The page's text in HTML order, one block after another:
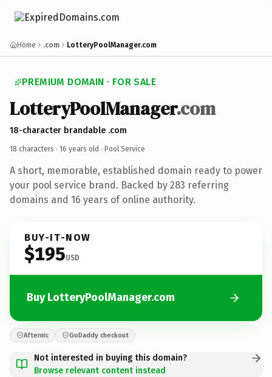
Home .com LotteryPoolManager.com
PREMIUM DOMAIN · FOR SALE
LotteryPoolManager.com
18-character brandable .com
18 characters · 16 years old · Pool Service
A short, memorable, established domain ready to power
your pool service brand. Backed by 283 referring
domains and 16 years of online authority.
BUY-IT-NOW
$195USD
Buy LotteryPoolManager.com
Afternic GoDaddy checkout
Not interested in buying this domain?
Browse relevant content instead